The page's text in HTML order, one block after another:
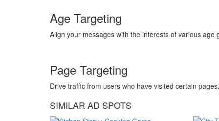
Age Targeting
Align your messages with the interests of various age
Page Targeting
Drive traffic from users who have visited certain pages.
SIMILAR AD SPOTS